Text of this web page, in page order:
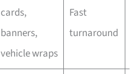
cards,
banners,
vehicle wraps
Fast
turnaround